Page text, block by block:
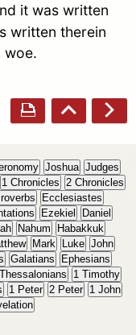
it was written
written therein
woe.
Joshua Judges
1 Chronicles 2 Chronicles
Ecclesiastes
Ezekiel
Daniel
Nahum
Habakkuk
Mark Luke John
Galatians
Ephesians
1 Timothy
1 Peter 2 Peter
1 John